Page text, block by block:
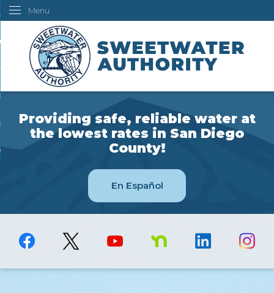
Skip
Content
Menu
Water
Board
Us
Do I...
Providing safe, reliable water at
the lowest rates in San Diego
County!
En Español